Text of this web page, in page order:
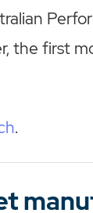
the first
.